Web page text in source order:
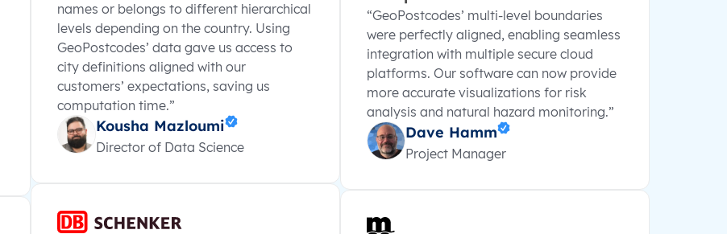
names or belongs to different hierarchical
levels depending on the country. Using
GeoPostcodes’ data gave us access to
city definitions aligned with our
customers’ expectations, saving us
computation time.”
Kousha Mazloumi
Director of Data Science
“GeoPostcodes’ multi-level boundaries
were perfectly aligned, enabling seamless
integration with multiple secure cloud
platforms. Our software can now provide
more accurate visualizations for risk
analysis and natural hazard monitoring.”
Dave Hamm
Project Manager